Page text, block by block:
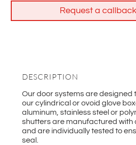
Request a callback
DESCRIPTION
Our door systems are designed
our cylindrical or ovoid glove
aluminum, stainless steel or
shutters are manufactured with
and are individually tested to
seal.